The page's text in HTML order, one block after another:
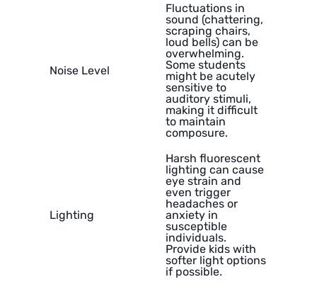
Noise Level
Fluctuations in
sound (chattering,
scraping chairs,
loud bells) can be
overwhelming.
Some students
might be acutely
sensitive to
auditory stimuli,
making it difficult
to maintain
composure.
Lighting
Harsh fluorescent
lighting can cause
eye strain and
even trigger
headaches or
anxiety in
susceptible
individuals.
Provide kids with
softer light options
if possible.